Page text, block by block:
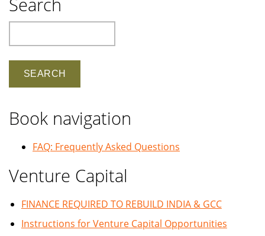
Book navigation
FAQ: Frequently Asked Questions
Venture Capital
FINANCE REQUIRED TO REBUILD INDIA & GCC
Instructions for Venture Capital Opportunities